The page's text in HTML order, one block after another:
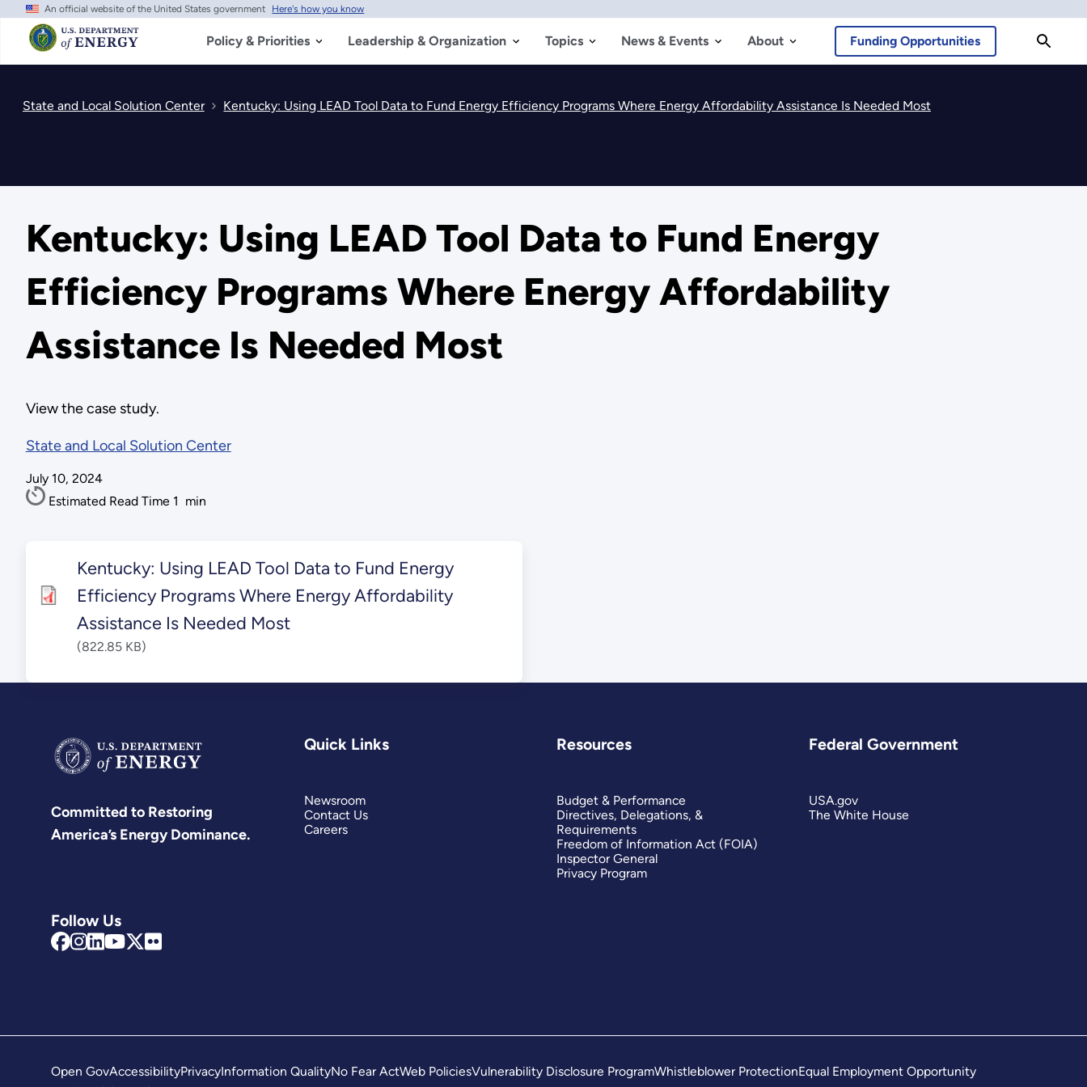
Skip
main
content
An official website of the United States government Here's how you know
Policy & Priorities Leadership & Organization Topics News & Events About Funding Opportunities
State and Local Solution Center Kentucky: Using LEAD Tool Data to Fund Energy Efficiency Programs Where Energy Affordability Assistance Is Needed Most
Kentucky: Using LEAD Tool Data to Fund Energy
Efficiency Programs Where Energy Affordability
Assistance Is Needed Most
View the case study.
State and Local Solution Center
July 10, 2024
Estimated Read Time 1 min
Kentucky: Using LEAD Tool Data to Fund Energy
Efficiency Programs Where Energy Affordability
Assistance Is Needed Most
(822.85 KB)
Committed to Restoring
America’s Energy Dominance.
Follow Us
Quick Links
Newsroom
Contact Us
Careers
Resources
Budget & Performance
Directives, Delegations, &
Requirements
Freedom of Information Act (FOIA)
Inspector General
Privacy Program
Federal Government
USA.gov
The White House
Open GovAccessibilityPrivacyInformation QualityNo Fear ActWeb PoliciesVulnerability Disclosure ProgramWhistleblower ProtectionEqual Employment Opportunity